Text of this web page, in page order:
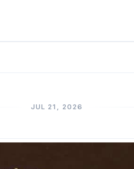
JUL 21, 2026